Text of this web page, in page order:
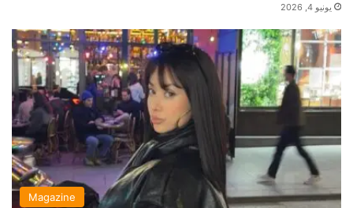
يونيو 4, 2026
Magazine